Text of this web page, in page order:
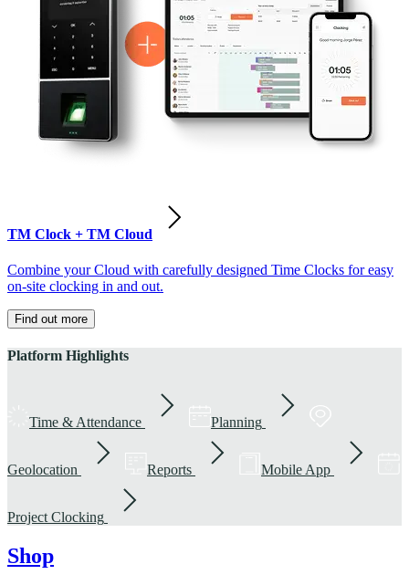
TM Clock + TM Cloud
Combine your Cloud with carefully designed Time Clocks for easy
on-site clocking in and out.
Find out more
Platform Highlights
Time & Attendance Planning
Geolocation Reports Mobile App
Project Clocking
Shop